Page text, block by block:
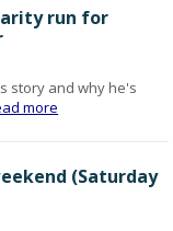
run for
story and why he's
more
(Saturday